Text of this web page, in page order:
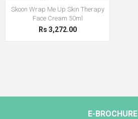
Skoon Wrap Me Up Skin Therapy
Face Cream 50ml
Rs 3,272.00
E-BROCHURE